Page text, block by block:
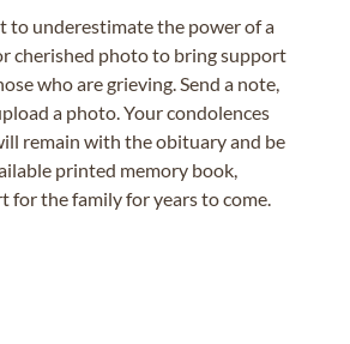
to underestimate the power of a
cherished photo to bring support
who are grieving. Send a note,
a photo. Your condolences
remain with the obituary and be
printed memory book,
for the family for years to come.